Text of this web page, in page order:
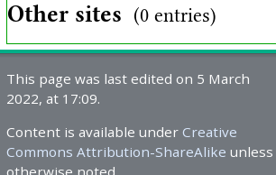
Other sites (0 entries)
This page was last edited on 5 March
2022, at 17:09.
Content is available under Creative
Commons Attribution-ShareAlike unless
otherwise noted.